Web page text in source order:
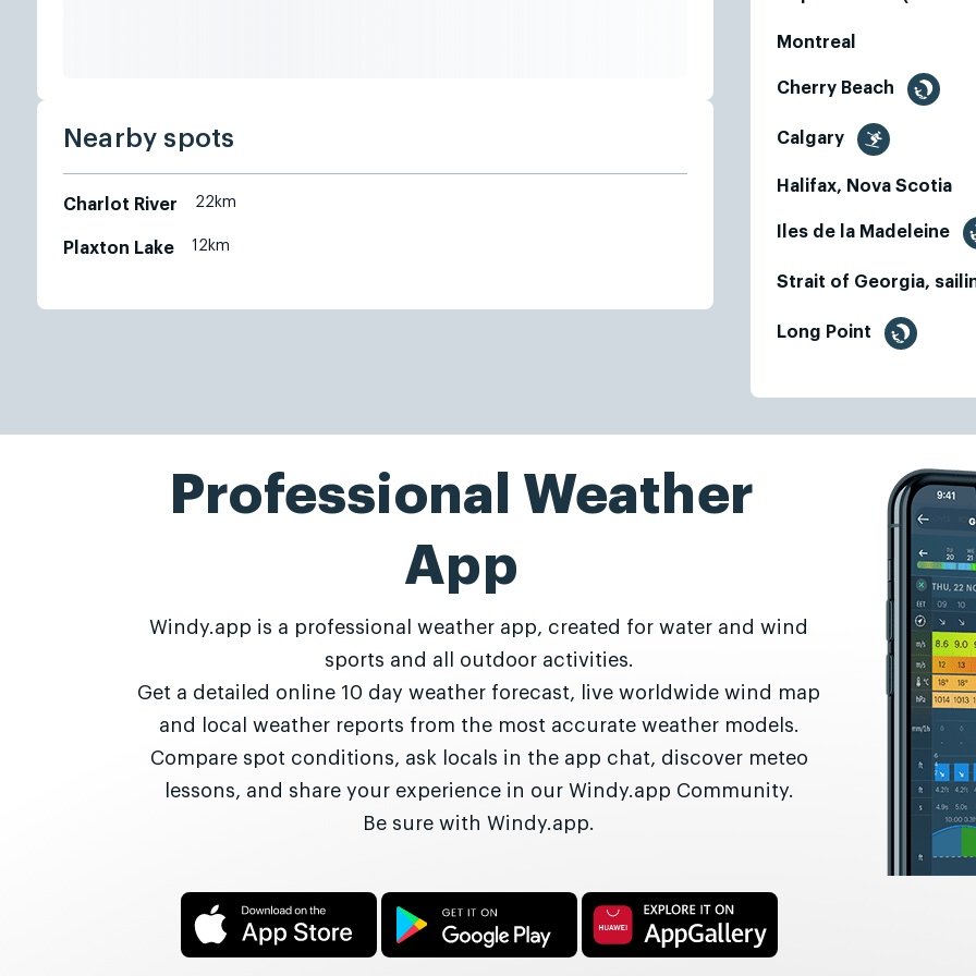
Nearby spots
Charlot River 22km
Plaxton Lake 12km
Montreal
Cherry Beach
Calgary
Halifax, Nova Scotia
Iles de la Madeleine
Strait of Georgia,
Long Point
Professional Weather
App
Windy.app is a professional weather app, created for water and wind
sports and all outdoor activities.
Get a detailed online 10 day weather forecast, live worldwide wind map
and local weather reports from the most accurate weather models.
Compare spot conditions, ask locals in the app chat, discover meteo
lessons, and share your experience in our Windy.app Community.
Be sure with Windy.app.